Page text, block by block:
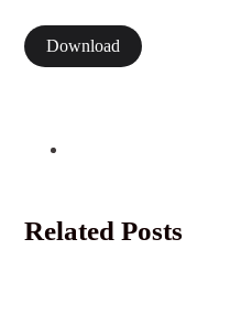
Download
Related Posts